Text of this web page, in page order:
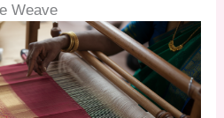
Weave